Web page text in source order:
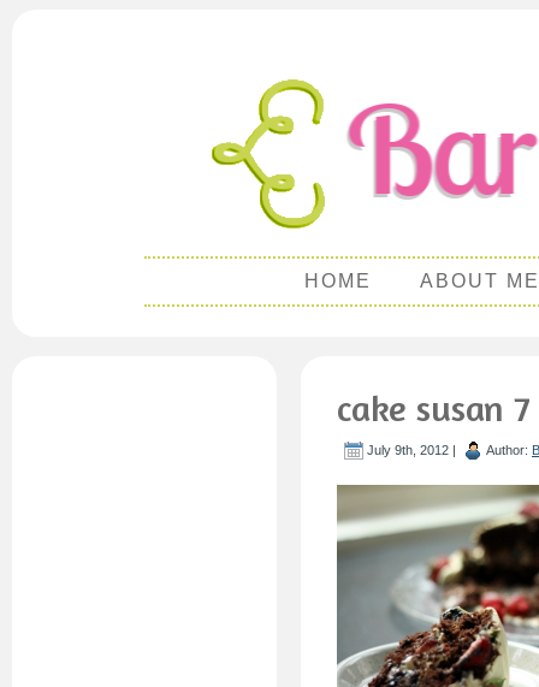
HOME ABOUT ME
cake susan 7
July 9th, 2012 | Author: